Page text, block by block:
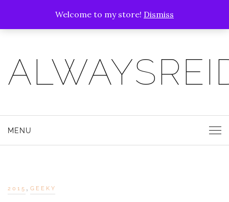
Welcome to my store! Dismiss
MENU
2015 , GEEKY